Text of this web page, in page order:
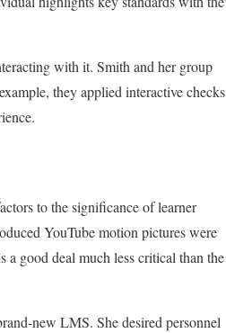
with it. Smith and her group
they applied interactive checks
to the significance of learner
YouTube motion pictures were
good deal much less critical than the
new LMS. She desired personnel